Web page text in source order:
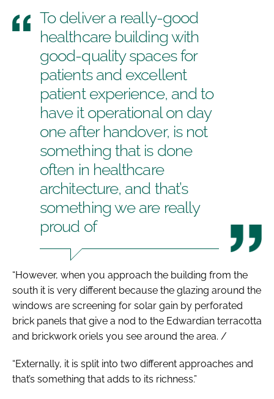
To deliver a really-good
healthcare building with
good-quality spaces for
patients and excellent
patient experience, and to
have it operational on day
one after handover, is not
something that is done
often in healthcare
architecture, and that’s
something we are really
proud of
“However, when you approach the building from the
south it is very different because the glazing around the
windows are screening for solar gain by perforated
brick panels that give a nod to the Edwardian terracotta
and brickwork oriels you see around the area. /
“Externally, it is split into two different approaches and
that’s something that adds to its richness.”